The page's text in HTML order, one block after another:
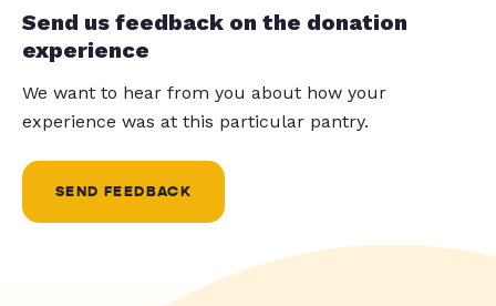
Send us feedback on the donation
experience
We want to hear from you about how your
experience was at this particular pantry.
SEND FEEDBACK